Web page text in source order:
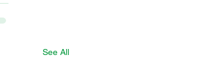
See All